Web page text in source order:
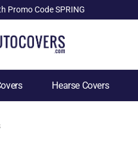
Promo Code SPRING
Hearse Covers